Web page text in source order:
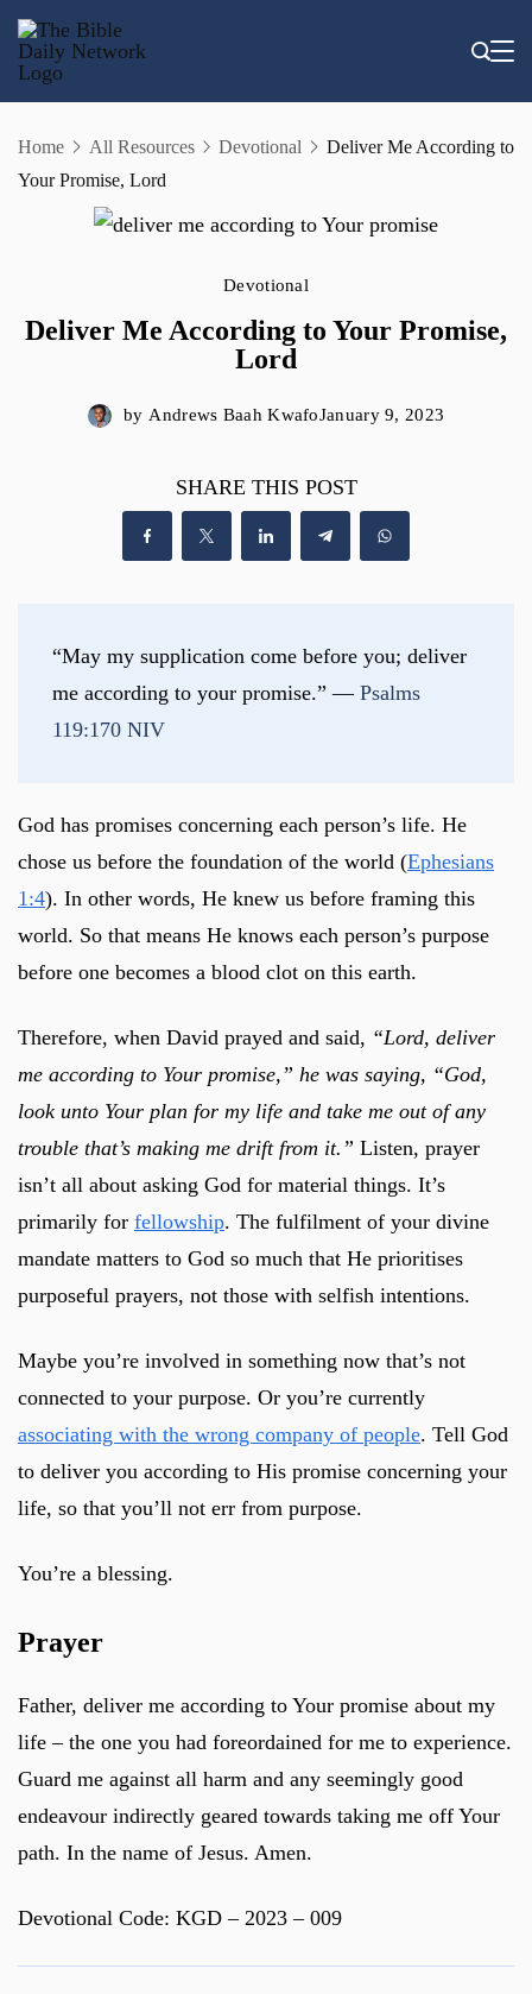
Skip
content
Home All Resources Devotional
Deliver Me According to
Your Promise, Lord
Devotional
Deliver Me According to Your Promise,
Lord
by Andrews Baah KwafoJanuary 9, 2023
SHARE THIS POST
“May my supplication come before you; deliver
me according to your promise.” — Psalms
119:170 NIV
God has promises concerning each person’s life. He
chose us before the foundation of the world (Ephesians
1:4). In other words, He knew us before framing this
world. So that means He knows each person’s purpose
before one becomes a blood clot on this earth.
Therefore, when David prayed and said, “Lord, deliver
me according to Your promise,” he was saying, “God,
look unto Your plan for my life and take me out of any
trouble that’s making me drift from it.” Listen, prayer
isn’t all about asking God for material things. It’s
primarily for fellowship. The fulfilment of your divine
mandate matters to God so much that He prioritises
purposeful prayers, not those with selfish intentions.
Maybe you’re involved in something now that’s not
connected to your purpose. Or you’re currently
associating with the wrong company of people. Tell God
to deliver you according to His promise concerning your
life, so that you’ll not err from purpose.
You’re a blessing.
Prayer
Father, deliver me according to Your promise about my
life – the one you had foreordained for me to experience.
Guard me against all harm and any seemingly good
endeavour indirectly geared towards taking me off Your
path. In the name of Jesus. Amen.
Devotional Code: KGD – 2023 – 009